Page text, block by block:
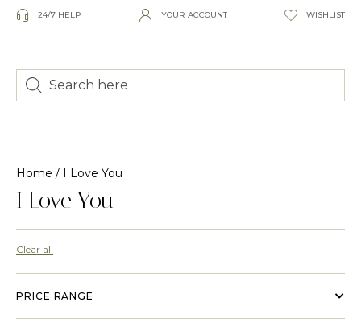
24/7 HELP YOUR ACCOUNT WISHLIST
Home / I Love You
I Love You
Clear all
PRICE RANGE